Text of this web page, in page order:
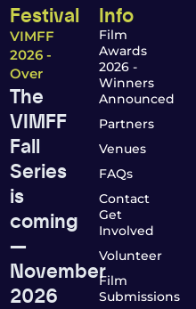
Festival
VIMFF
2026 -
Over
The
VIMFF
Fall
Series
is
coming
—
November
2026
Info
Film
Awards
2026 -
Winners
Announced
Partners
Venues
FAQs
Contact
Get
Involved
Volunteer
Film
Submissions